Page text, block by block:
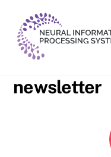
content
newsletter